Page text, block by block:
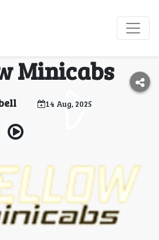
of using
service by
Minicabs
14 Aug, 2025